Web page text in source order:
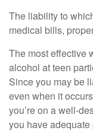
The liability to
medical bills,
The most effective
alcohol at teen
Since you may be
even when it
you’re on a well-
you have